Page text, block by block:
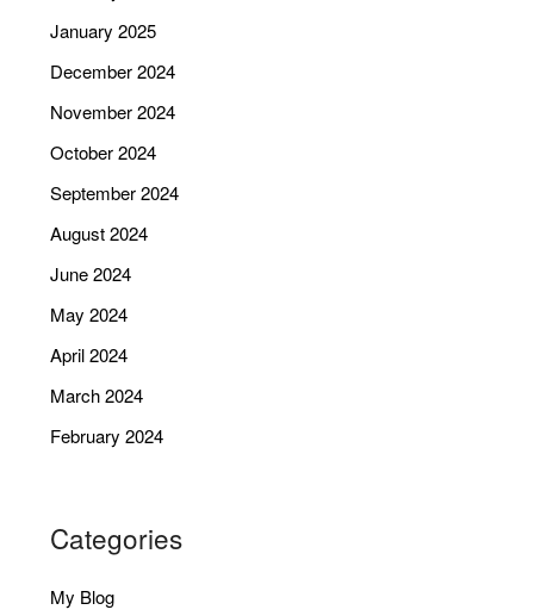
January 2025
December 2024
November 2024
October 2024
September 2024
August 2024
June 2024
May 2024
April 2024
March 2024
February 2024
Categories
My Blog